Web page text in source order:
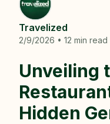
Travelized
2/9/2026 • 12 min read
Unveiling
Hidden